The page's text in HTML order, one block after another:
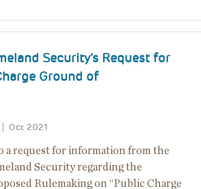
Security's Request for
Ground of
Oct 2021
a request for information from the
Security regarding the
Rulemaking on “Public Charge